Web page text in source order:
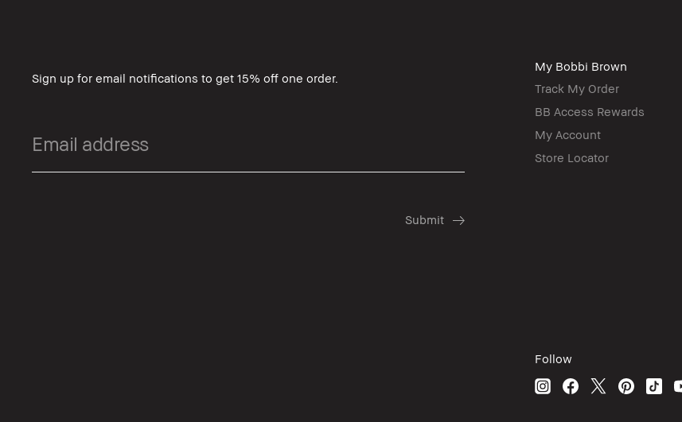
Sign up for email notifications to get 15% off one order.
My Bobbi Brown
Track My Order
BB Access Rewards
My Account
Store Locator
Follow